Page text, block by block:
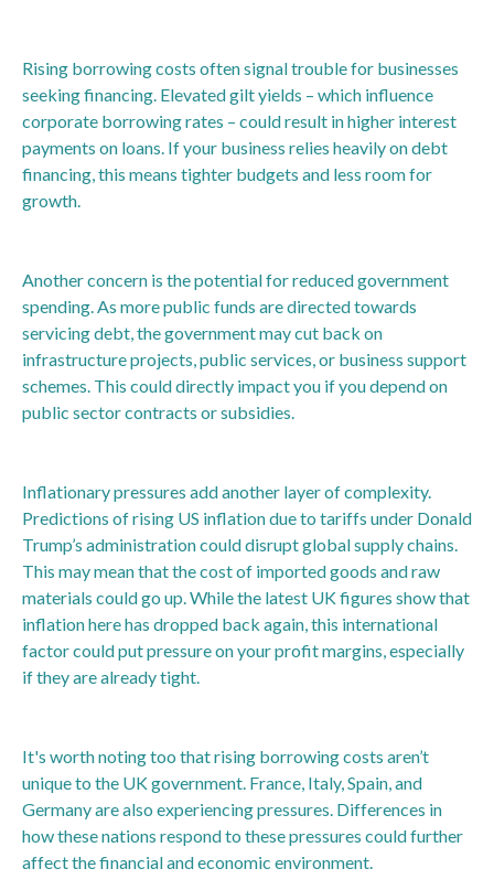
Rising borrowing costs often signal trouble for businesses
seeking financing. Elevated gilt yields – which influence
corporate borrowing rates – could result in higher interest
payments on loans. If your business relies heavily on debt
financing, this means tighter budgets and less room for
growth.
Another concern is the potential for reduced government
spending. As more public funds are directed towards
servicing debt, the government may cut back on
infrastructure projects, public services, or business support
schemes. This could directly impact you if you depend on
public sector contracts or subsidies.
Inflationary pressures add another layer of complexity.
Predictions of rising US inflation due to tariffs under Donald
Trump’s administration could disrupt global supply chains.
This may mean that the cost of imported goods and raw
materials could go up. While the latest UK figures show that
inflation here has dropped back again, this international
factor could put pressure on your profit margins, especially
if they are already tight.
It's worth noting too that rising borrowing costs aren’t
unique to the UK government. France, Italy, Spain, and
Germany are also experiencing pressures. Differences in
how these nations respond to these pressures could further
affect the financial and economic environment.